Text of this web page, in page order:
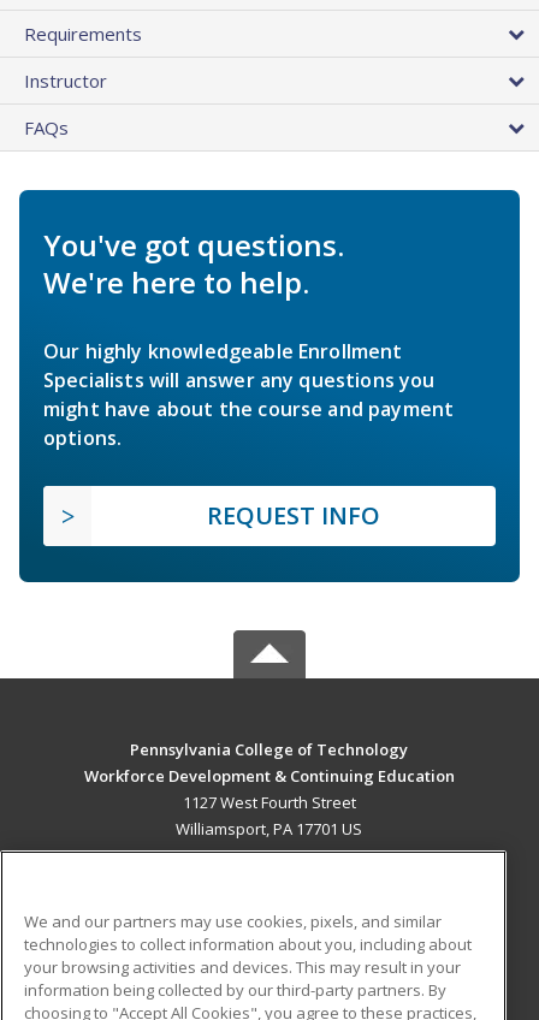
Requirements
Instructor
FAQs
You've got questions.
We're here to help.
Our highly knowledgeable Enrollment
Specialists will answer any questions you
might have about the course and payment
options.
REQUEST INFO
Pennsylvania College of Technology
Workforce Development & Continuing Education
1127 West Fourth Street
Williamsport, PA 17701 US
ADDITIONAL RESOURCES
Military
Student Blog
We and our partners may use cookies, pixels, and similar
technologies to collect information about you, including about
your browsing activities and devices. This may result in your
information being collected by our third-party partners. By
choosing to "Accept All Cookies", you agree to these practices,